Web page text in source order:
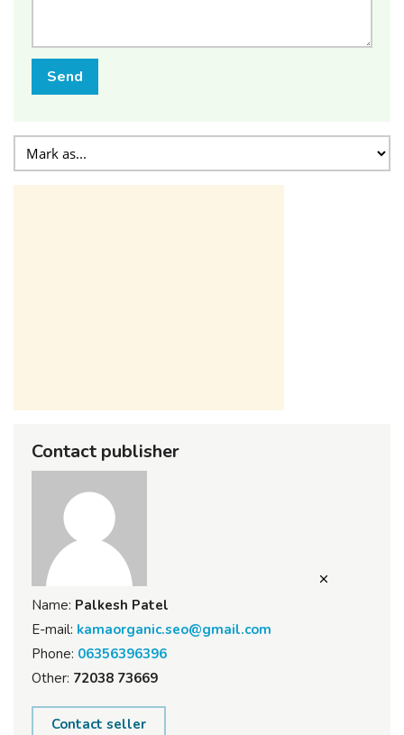
Send
Contact publisher
Name: Palkesh Patel
E-mail: kamaorganic.seo@gmail.com
Phone: 06356396396
Other: 72038 73669
Contact seller